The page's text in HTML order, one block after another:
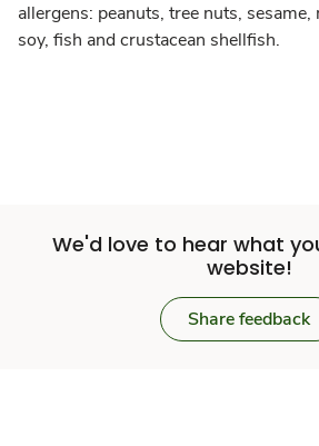
allergens: peanuts, tree nuts,
soy, fish and crustacean shellfish.
We'd love to hear what
website!
Share feedback